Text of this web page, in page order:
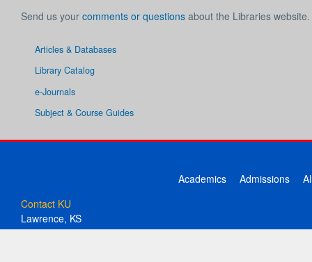
Send us your comments or questions about the Libraries website.
Articles & Databases
Library Catalog
e-Journals
Subject & Course Guides
Academics Admissions
Contact KU
Lawrence, KS